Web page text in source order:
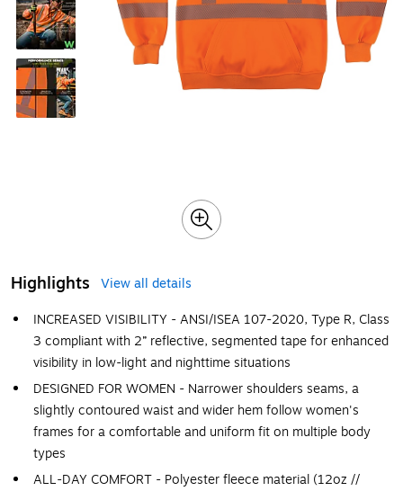
Highlights
View all details
INCREASED VISIBILITY - ANSI/ISEA 107-2020, Type R, Class
3 compliant with 2” reflective, segmented tape for enhanced
visibility in low-light and nighttime situations
DESIGNED FOR WOMEN - Narrower shoulders seams, a
slightly contoured waist and wider hem follow women's
frames for a comfortable and uniform fit on multiple body
types
ALL-DAY COMFORT - Polyester fleece material (12oz //